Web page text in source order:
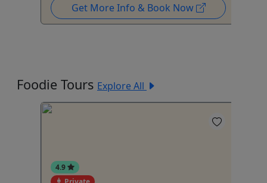
Get More Info & Book Now
Foodie Tours Explore All
4.9